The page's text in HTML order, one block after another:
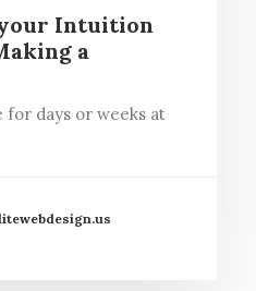
Intuition
a
for days or weeks at